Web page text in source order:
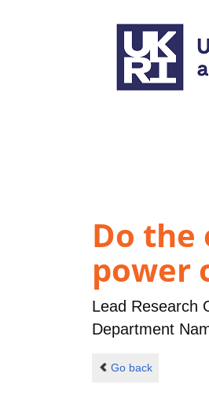
Do
power
Lead Research
Department
Go back